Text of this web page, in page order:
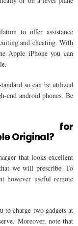
to offer assistance
and cheating. With
Apple iPhone you can
so can be utilized
end android phones. Be
for
Original?
that looks excellent
we will prescribe. To
however useful remote
to charge two gadgets at
Moreover, note that